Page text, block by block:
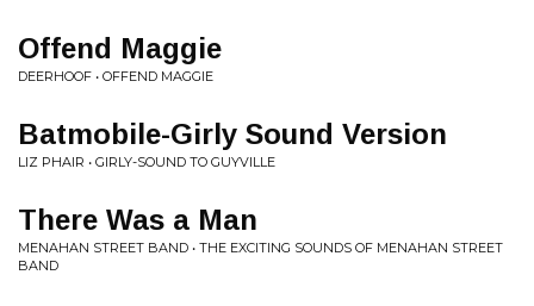
Offend Maggie
DEERHOOF • OFFEND MAGGIE
Batmobile-Girly Sound Version
LIZ PHAIR • GIRLY-SOUND TO GUYVILLE
There Was a Man
MENAHAN STREET BAND • THE EXCITING SOUNDS OF MENAHAN STREET
BAND